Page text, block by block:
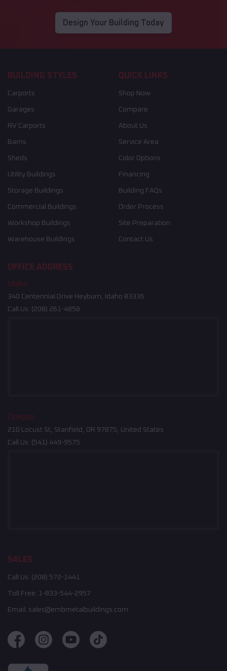
Design Your Building Today
BUILDING STYLES
Carports
Garages
RV Carports
Barns
Sheds
Utility Buildings
Storage Buildings
Commercial Buildings
Workshop Buildings
Warehouse Buildings
QUICK LINKS
Shop Now
Compare
About Us
Service Area
Color Options
Financing
Building FAQs
Order Process
Site Preparation
Contact Us
OFFICE ADDRESS
Idaho
340 Centennial Drive Heyburn, Idaho 83336
Call Us: (208) 261-4858
Oregon
210 Locust St, Stanfield, OR 97875, United States
Call Us: (541) 449-9575
SALES
Call Us: (208) 572-1441
Toll Free: 1-833-544-2957
Email: sales@embmetalbuildings.com